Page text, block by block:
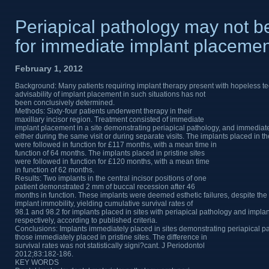
Periapical pathology may not
for immediate implant
February 1, 2012
Background: Many patients requiring implant therapy present with hopeless
advisability of implant placement in such situations has not
been conclusively determined.
Methods: Sixty-four patients underwent therapy in their
maxillary incisor region. Treatment consisted of immediate
implant placement in a site demonstrating periapical pathology, and immediate
either during the same visit or during separate visits. The implants placed in
were followed in function for £117 months, with a mean time in
function of 64 months. The implants placed in pristine sites
were followed in function for £120 months, with a mean time
in function of 62 months.
Results: Two implants in the central incisor positions of one
patient demonstrated 2 mm of buccal recession after 46
months in function. These implants were deemed esthetic failures, despite
implant immobility, yielding cumulative survival rates of
98.1 and 98.2 for implants placed in sites with periapical pathology and
respectively, according to published criteria.
Conclusions: Implants immediately placed in sites demonstrating periapical
those immediately placed in pristine sites. The difference in
survival rates was not statistically signi?cant. J Periodontol
2012;83:182-186.
KEY WORDS